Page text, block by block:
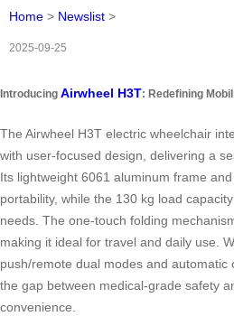
Home > Newslist >
2025-09-25
Introducing Airwheel H3T: Redefining
The Airwheel H3T electric wheelchair
with user-focused design, delivering a
Its lightweight 6061 aluminum frame
portability, while the 130 kg load
needs. The one-touch folding
making it ideal for travel and daily use.
push/remote dual modes and automatic
the gap between medical-grade safety
convenience.